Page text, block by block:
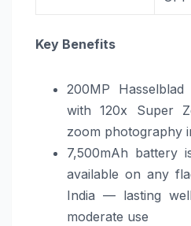
Key Benefits
200MP
with 120x Super
zoom photography
7,500mAh battery
available on any
India — lasting
moderate use